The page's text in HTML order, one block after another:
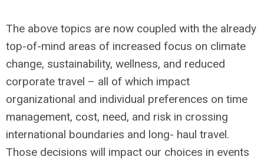
The above topics are now coupled with the already
top-of-mind areas of increased focus on climate
change, sustainability, wellness, and reduced
corporate travel – all of which impact
organizational and individual preferences on time
management, cost, need, and risk in crossing
international boundaries and long- haul travel.
Those decisions will impact our choices in events